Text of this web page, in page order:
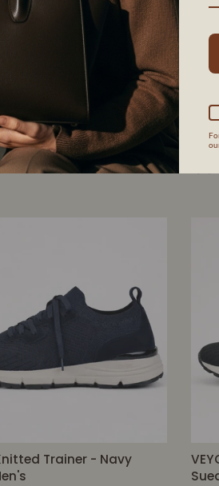
SHOP COLLECTION
MEN'S MADE-TO-
Trainer - Navy